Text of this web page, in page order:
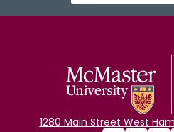
1280 Main Street West